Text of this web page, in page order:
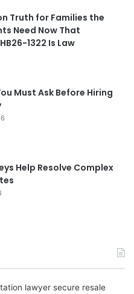
Truth for Families the
Need Now That
1322 Is Law
Must Ask Before Hiring
Help Resolve Complex
lawyer secure resale